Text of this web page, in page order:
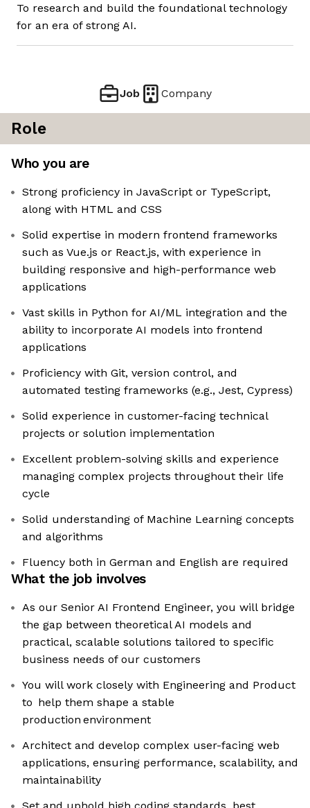
To research and build the foundational technology
for an era of strong AI.
Job Company
Role
Who you are
Strong proficiency in JavaScript or TypeScript,
along with HTML and CSS
Solid expertise in modern frontend frameworks
such as Vue.js or React.js, with experience in
building responsive and high-performance web
applications
Vast skills in Python for AI/ML integration and the
ability to incorporate AI models into frontend
applications
Proficiency with Git, version control, and
automated testing frameworks (e.g., Jest, Cypress)
Solid experience in customer-facing technical
projects or solution implementation
Excellent problem-solving skills and experience
managing complex projects throughout their life
cycle
Solid understanding of Machine Learning concepts
and algorithms
Fluency both in German and English are required
What the job involves
As our Senior AI Frontend Engineer, you will bridge
the gap between theoretical AI models and
practical, scalable solutions tailored to specific
business needs of our customers
You will work closely with Engineering and Product
to help them shape a stable
production environment
Architect and develop complex user-facing web
applications, ensuring performance, scalability, and
maintainability